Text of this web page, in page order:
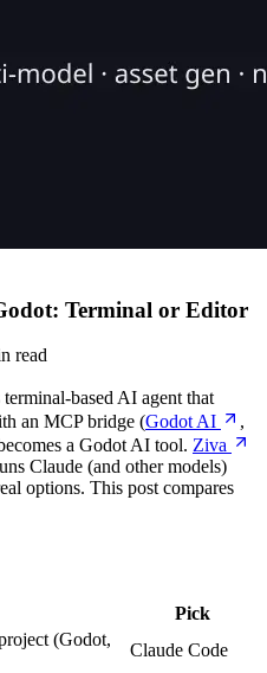
Terminal or Editor
read
terminal-based AI agent that
an MCP bridge (Godot AI
,
a Godot AI tool. Ziva
Claude (and other models)
options. This post compares
Pick
(Godot,
Claude Code